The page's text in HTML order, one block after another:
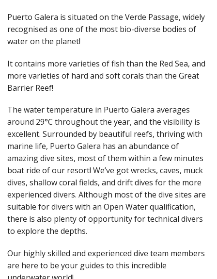
Puerto Galera is situated on the Verde Passage, widely
recognised as one of the most bio-diverse bodies of
water on the planet!
It contains more varieties of fish than the Red Sea, and
more varieties of hard and soft corals than the Great
Barrier Reef!
The water temperature in Puerto Galera averages
around 29°C throughout the year, and the visibility is
excellent. Surrounded by beautiful reefs, thriving with
marine life, Puerto Galera has an abundance of
amazing dive sites, most of them within a few minutes
boat ride of our resort! We’ve got wrecks, caves, muck
dives, shallow coral fields, and drift dives for the more
experienced divers. Although most of the dive sites are
suitable for divers with an Open Water qualification,
there is also plenty of opportunity for technical divers
to explore the depths.
Our highly skilled and experienced dive team members
are here to be your guides to this incredible